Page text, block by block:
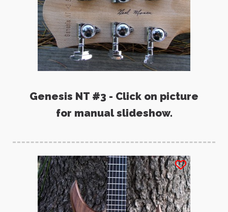
Genesis NT #3 - Click on picture
for manual slideshow.